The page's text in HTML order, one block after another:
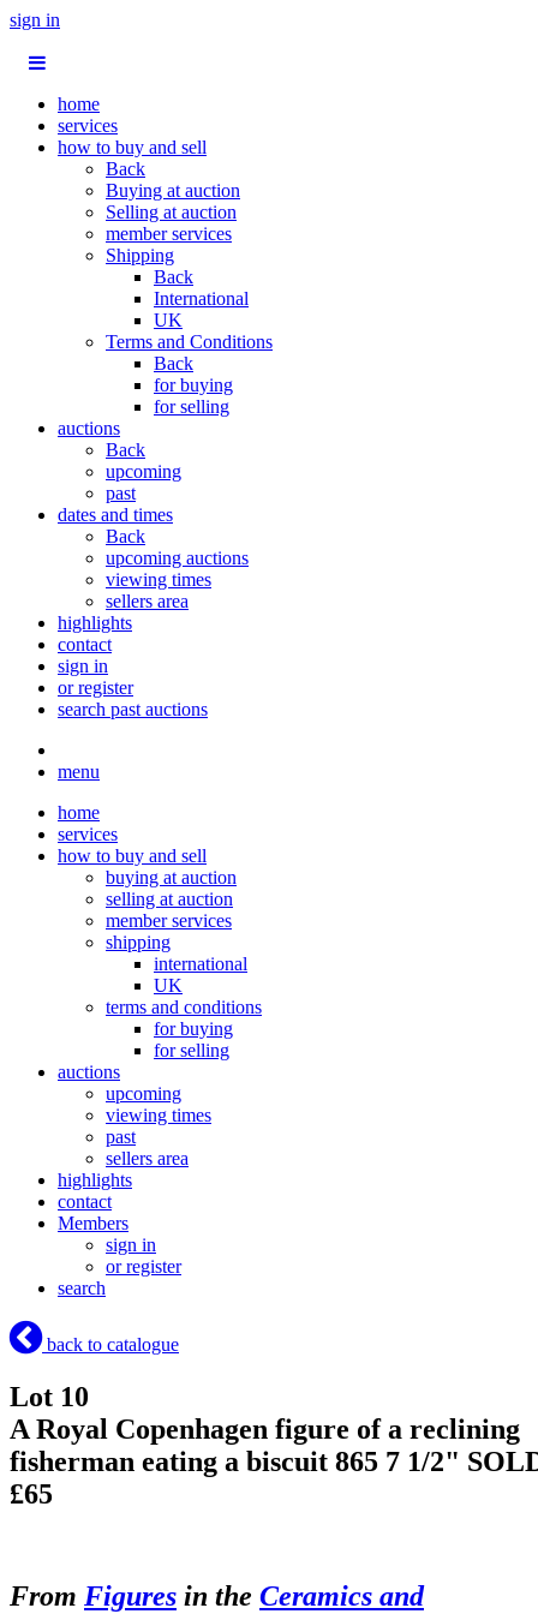
sign in
home
services
how to buy and sell
Back
Buying at auction
Selling at auction
member services
Shipping
Back
International
UK
Terms and Conditions
Back
for buying
for selling
auctions
Back
upcoming
past
dates and times
Back
upcoming auctions
viewing times
sellers area
highlights
contact
sign in
or register
search past auctions
menu
home
services
how to buy and sell
buying at auction
selling at auction
member services
shipping
international
UK
terms and conditions
for buying
for selling
auctions
upcoming
viewing times
past
sellers area
highlights
contact
Members
sign in
or register
search
back to catalogue
Lot 10
A Royal Copenhagen figure of a reclining
fisherman eating a biscuit 865 7 1/2"
£65
From Figures in the Ceramics and